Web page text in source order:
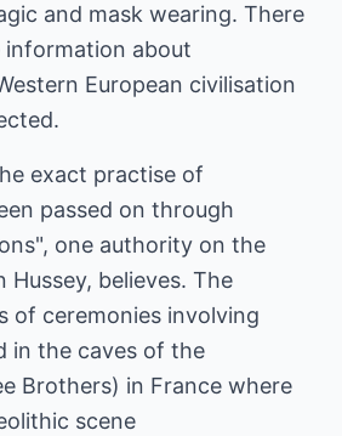
and mask wearing. There
information about
European civilisation
exact practise of
passed on through
one authority on the
Hussey, believes. The
of ceremonies involving
in the caves of the
Brothers) in France where
scene